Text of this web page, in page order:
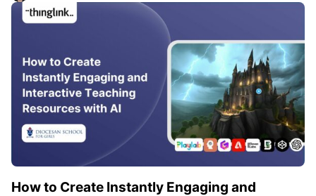
How to Create Instantly Engaging and